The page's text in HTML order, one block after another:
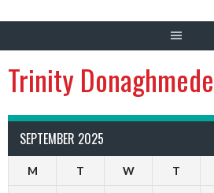
Trinity
SEPTEMBER 2025
M T W T